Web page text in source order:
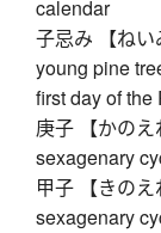
calendar
子忌み 【ね
young pine
first day of the
庚子 【かの
sexagenary
甲子 【きの
sexagenary